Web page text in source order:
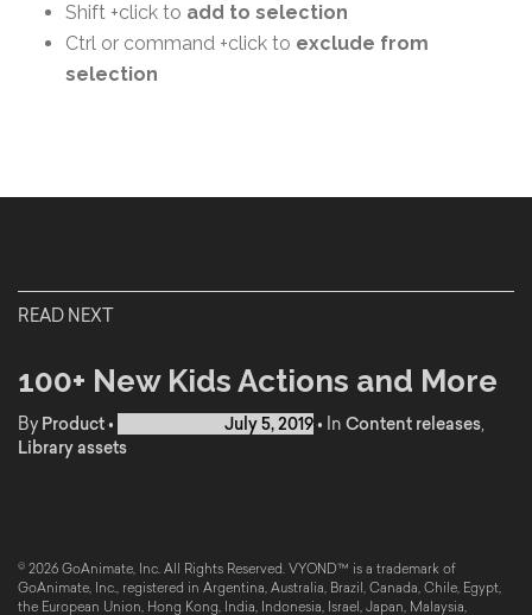
Shift +click to add to selection
Ctrl or command +click to exclude from
selection
READ NEXT
100+ New Kids Actions and More
By Product• July 5, 2019• In Content releases,
Library assets
© 2026 GoAnimate, Inc. All Rights Reserved. VYOND™ is a trademark of
GoAnimate, Inc., registered in Argentina, Australia, Brazil, Canada, Chile, Egypt,
the European Union, Hong Kong, India, Indonesia, Israel, Japan, Malaysia,